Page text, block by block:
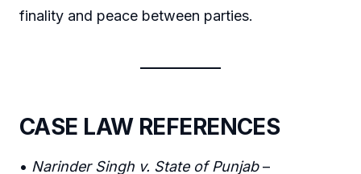
finality and peace between parties.
CASE LAW REFERENCES
• Narinder Singh v. State of Punjab–